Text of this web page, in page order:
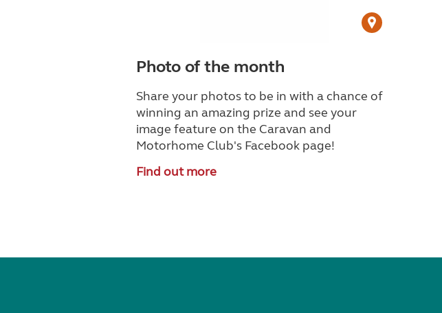
Photo of the month
Share your photos to be in with a chance of
winning an amazing prize and see your
image feature on the Caravan and
Motorhome Club's Facebook page!
Find out more